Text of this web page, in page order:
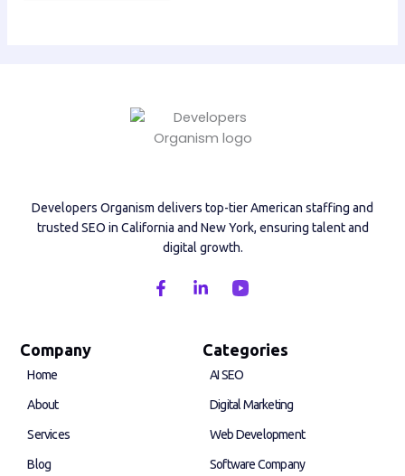
Developers Organism delivers top-tier American staffing and
trusted SEO in California and New York, ensuring talent and
digital growth.
F
a
L
e
Company
Home
About
Services
Blog
Categories
AI SEO
Digital Marketing
Web Development
Software Company